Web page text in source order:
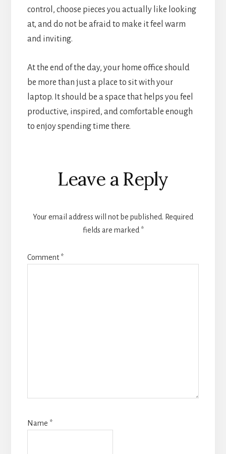
control, choose pieces you actually like looking
at, and do not be afraid to make it feel warm
and inviting.
At the end of the day, your home office should
be more than just a place to sit with your
laptop. It should be a space that helps you feel
productive, inspired, and comfortable enough
to enjoy spending time there.
Reader
Interactions
Leave a Reply
Your email address will not be published. Required
fields are marked *
Comment*
Name *